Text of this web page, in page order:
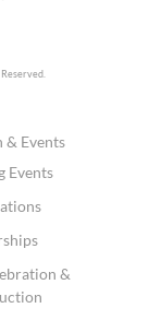
& Events
Events
&